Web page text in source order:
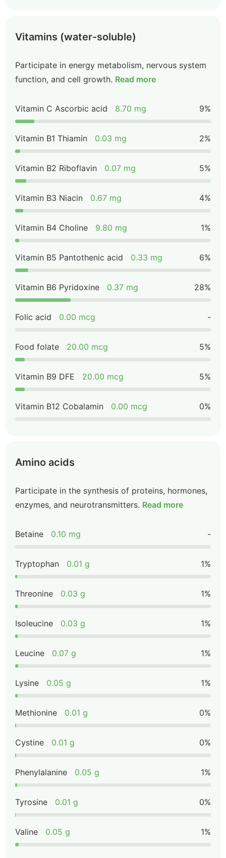
Vitamins (water-soluble)
Participate in energy metabolism, nervous system
function, and cell growth. Read more
Vitamin C Ascorbic acid 8.70 mg 9%
Vitamin B1 Thiamin 0.03 mg 2%
Vitamin B2 Riboflavin 0.07 mg 5%
Vitamin B3 Niacin 0.67 mg 4%
Vitamin B4 Choline 9.80 mg 1%
Vitamin B5 Pantothenic acid 0.33 mg 6%
Vitamin B6 Pyridoxine 0.37 mg 28%
Folic acid 0.00 mcg -
Food folate 20.00 mcg 5%
Vitamin B9 DFE 20.00 mcg 5%
Vitamin B12 Cobalamin 0.00 mcg 0%
Amino acids
Participate in the synthesis of proteins, hormones,
enzymes, and neurotransmitters. Read more
Betaine 0.10 mg -
Tryptophan 0.01 g 1%
Threonine 0.03 g 1%
Isoleucine 0.03 g 1%
Leucine 0.07 g 1%
Lysine 0.05 g 1%
Methionine 0.01 g 0%
Cystine 0.01 g 0%
Phenylalanine 0.05 g 1%
Tyrosine 0.01 g 0%
Valine 0.05 g 1%